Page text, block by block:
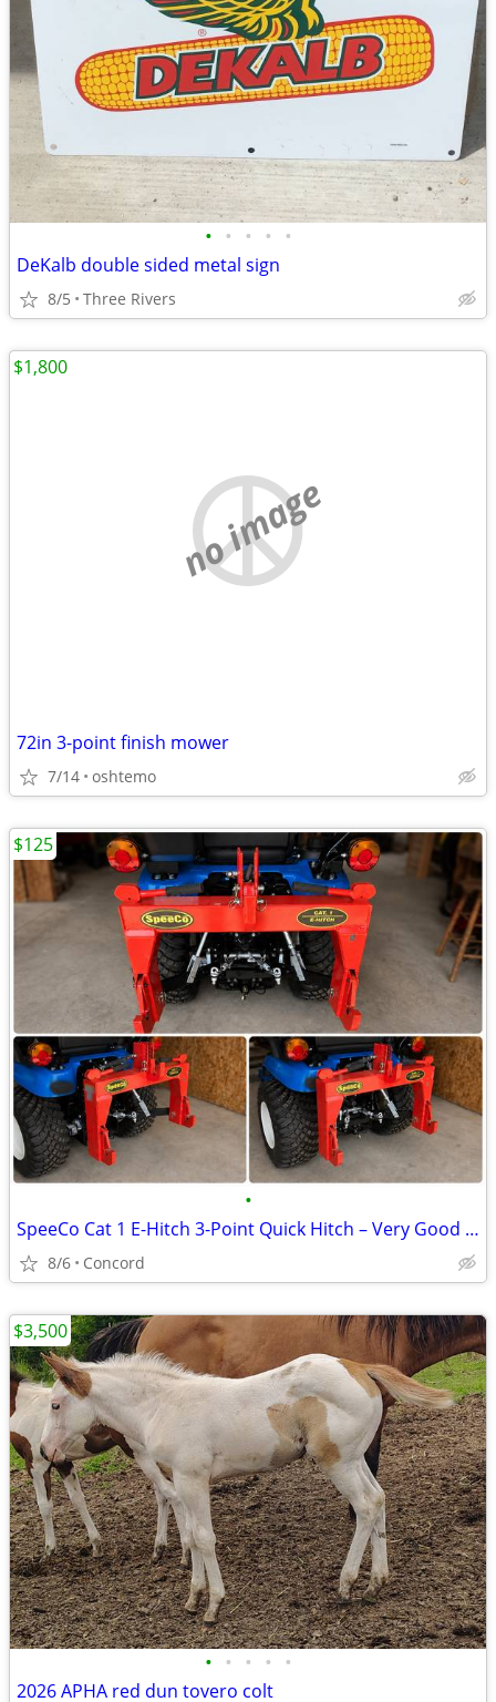
• • • • •
DeKalb double sided metal sign
8/5 Three Rivers
no image
72in 3-point finish mower
7/14 oshtemo
$1,800
•
SpeeCo Cat 1 E-Hitch 3-Point Quick Hitch – Very Good Condition
8/6 Concord
$125
• • • • •
2026 APHA red dun tovero colt
$3,500